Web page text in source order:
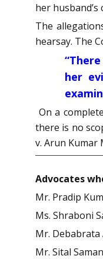
her
The
hearsay. The
“
her
On a
there is no
v. Arun Kumar
Advocates
Mr. Pradip
Ms. Shraboni
Mr. Debabrata
Mr. Sital